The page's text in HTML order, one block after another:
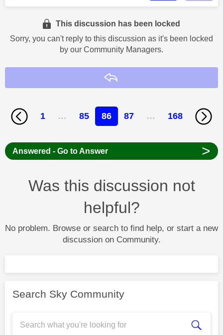
This discussion has been locked
Sorry, you can't reply to this discussion as it's been locked
by our Community Managers.
1 … 85 86 87 … 168
Answered - Go to Answer >
Was this discussion not
helpful?
No problem. Browse or search to find help, or start a new
discussion on Community.
Search Sky Community